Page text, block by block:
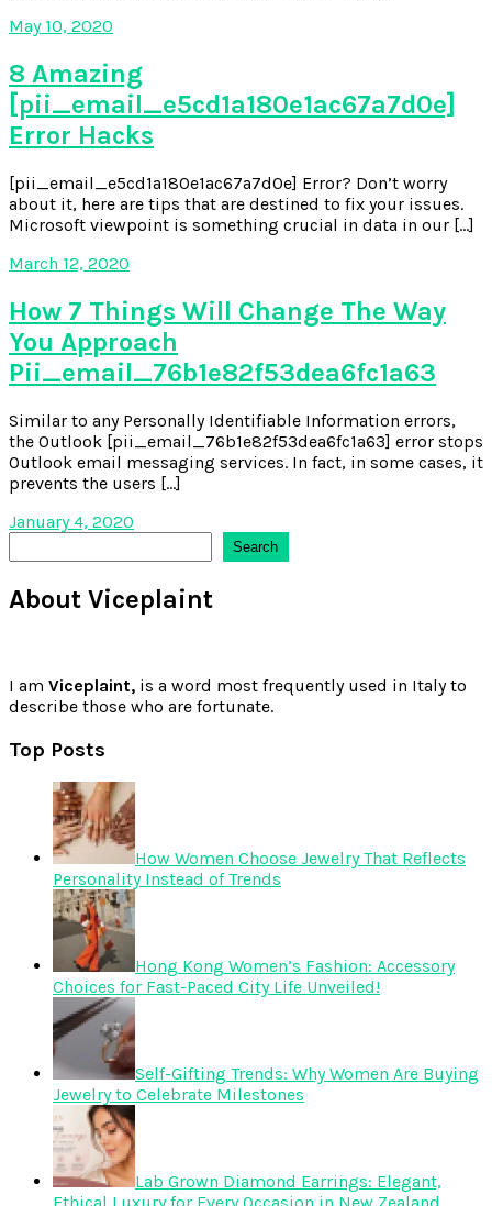
May 10, 2020
8 Amazing
[pii_email_e5cd1a180e1ac67a7d0e]
Error Hacks
[pii_email_e5cd1a180e1ac67a7d0e] Error? Don’t worry
about it, here are tips that are destined to fix your issues.
Microsoft viewpoint is something crucial in data in our […]
March 12, 2020
How 7 Things Will Change The Way
You Approach
Pii_email_76b1e82f53dea6fc1a63
Similar to any Personally Identifiable Information errors,
the Outlook [pii_email_76b1e82f53dea6fc1a63] error stops
Outlook email messaging services. In fact, in some cases, it
prevents the users […]
January 4, 2020
Search
About Viceplaint
I am Viceplaint, is a word most frequently used in Italy to
describe those who are fortunate.
Top Posts
How Women Choose Jewelry That Reflects
Personality Instead of Trends
Hong Kong Women’s Fashion: Accessory
Choices for Fast-Paced City Life Unveiled!
Self-Gifting Trends: Why Women Are Buying
Jewelry to Celebrate Milestones
Lab Grown Diamond Earrings: Elegant,